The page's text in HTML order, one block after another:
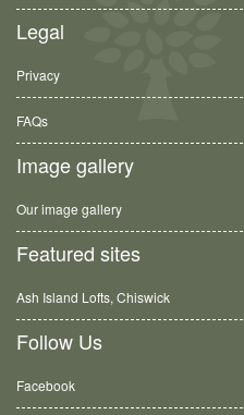
Legal
Privacy
FAQs
Image gallery
Our image gallery
Featured sites
Ash Island Lofts, Chiswick
Follow Us
Facebook